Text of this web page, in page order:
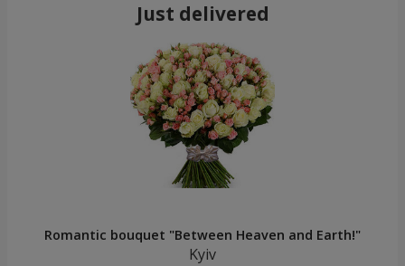
Just delivered
Romantic bouquet "Between Heaven and Earth!"
Kyiv